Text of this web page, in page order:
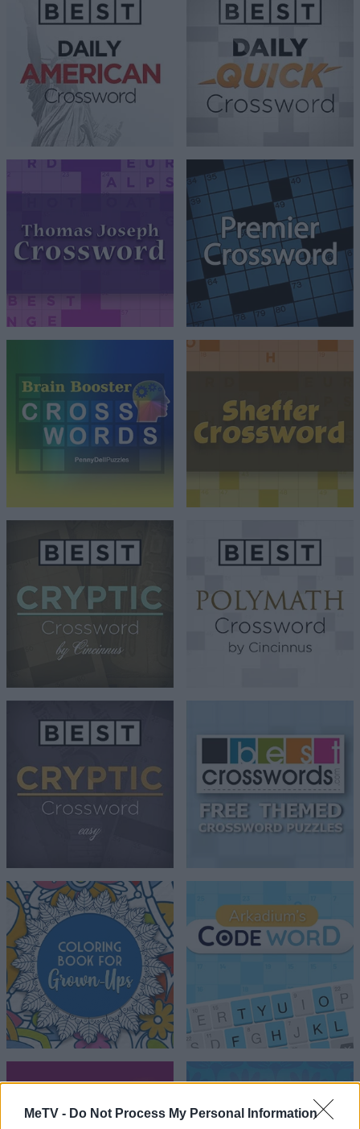
MeTV - Do Not Process My Personal Information